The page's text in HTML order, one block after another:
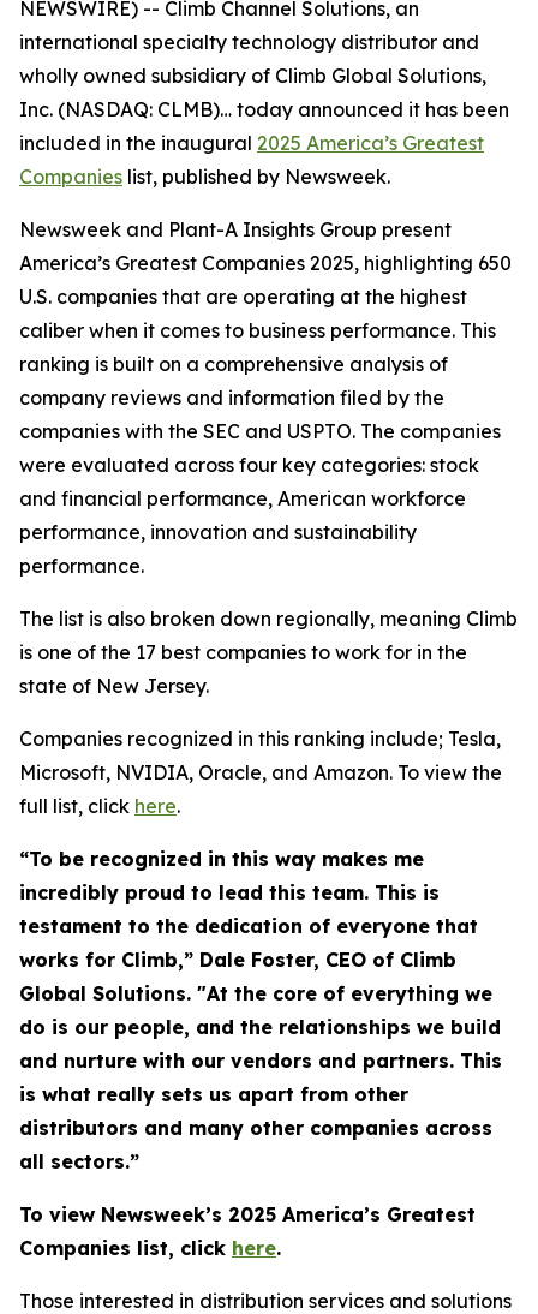
NEWSWIRE) -- Climb Channel Solutions, an
international specialty technology distributor and
wholly owned subsidiary of Climb Global Solutions,
Inc. (NASDAQ: CLMB)… today announced it has been
included in the inaugural 2025 America’s Greatest
Companies list, published by Newsweek.
Newsweek and Plant-A Insights Group present
America’s Greatest Companies 2025, highlighting 650
U.S. companies that are operating at the highest
caliber when it comes to business performance. This
ranking is built on a comprehensive analysis of
company reviews and information filed by the
companies with the SEC and USPTO. The companies
were evaluated across four key categories: stock
and financial performance, American workforce
performance, innovation and sustainability
performance.
The list is also broken down regionally, meaning Climb
is one of the 17 best companies to work for in the
state of New Jersey.
Companies recognized in this ranking include; Tesla,
Microsoft, NVIDIA, Oracle, and Amazon. To view the
full list, click here.
“To be recognized in this way makes me
incredibly proud to lead this team. This is
testament to the dedication of everyone that
works for Climb,” Dale Foster, CEO of Climb
Global Solutions. "At the core of everything we
do is our people, and the relationships we build
and nurture with our vendors and partners. This
is what really sets us apart from other
distributors and many other companies across
all sectors.”
To view Newsweek’s 2025 America’s Greatest
Companies list, click here.
Those interested in distribution services and solutions